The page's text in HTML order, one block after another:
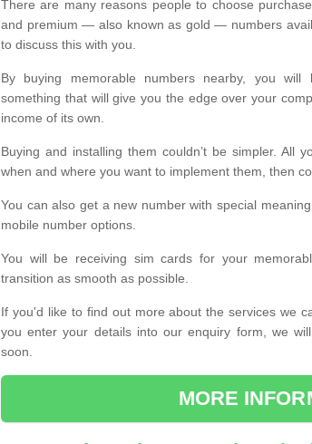
There are many reasons people to choose
and premium — also known as gold — numbers
to discuss this with you.
By buying memorable numbers nearby, you
something that will give you the edge over your
income of its own.
Buying and installing them couldn’t be simpler. All
when and where you want to implement them, then
You can also get a new number with special
mobile number options.
You will be receiving sim cards for your
transition as smooth as possible.
If you'd like to find out more about the services we
you enter your details into our enquiry form, we
soon.
MORE